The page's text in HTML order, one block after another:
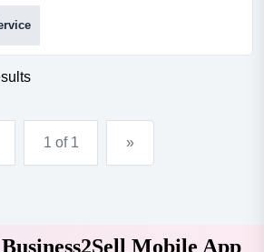
servicing one asking price
the opportunity to acquire a well-
and concrete surface solutions
of western australia's strongest
1 of 1 »
Mobile App